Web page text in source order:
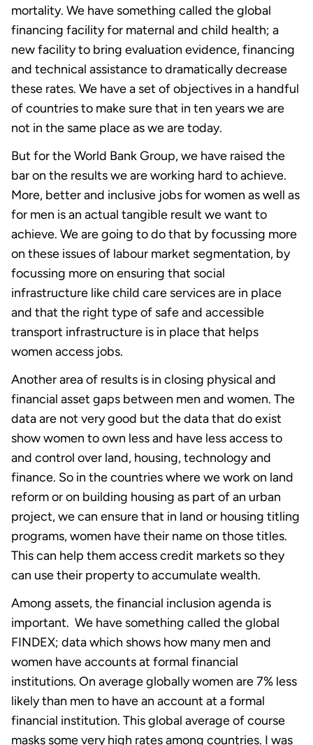
mortality. We have something called the global
financing facility for maternal and child health; a
new facility to bring evaluation evidence, financing
and technical assistance to dramatically decrease
these rates. We have a set of objectives in a handful
of countries to make sure that in ten years we are
not in the same place as we are today.
But for the World Bank Group, we have raised the
bar on the results we are working hard to achieve.
More, better and inclusive jobs for women as well as
for men is an actual tangible result we want to
achieve. We are going to do that by focussing more
on these issues of labour market segmentation, by
focussing more on ensuring that social
infrastructure like child care services are in place
and that the right type of safe and accessible
transport infrastructure is in place that helps
women access jobs.
Another area of results is in closing physical and
financial asset gaps between men and women. The
data are not very good but the data that do exist
show women to own less and have less access to
and control over land, housing, technology and
finance. So in the countries where we work on land
reform or on building housing as part of an urban
project, we can ensure that in land or housing titling
programs, women have their name on those titles.
This can help them access credit markets so they
can use their property to accumulate wealth.
Among assets, the financial inclusion agenda is
important. We have something called the global
FINDEX; data which shows how many men and
women have accounts at formal financial
institutions. On average globally women are 7% less
likely than men to have an account at a formal
financial institution. This global average of course
masks some very high rates among countries. I was